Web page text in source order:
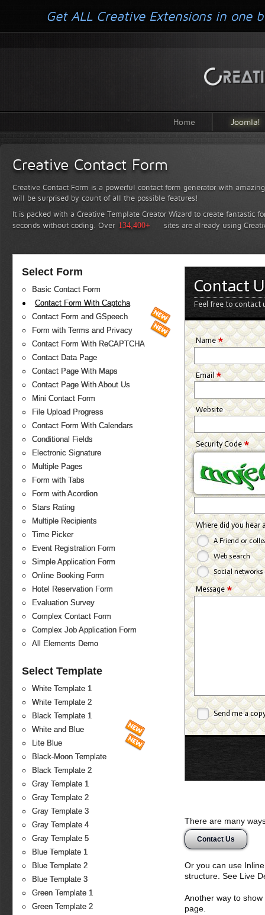
Home Joomla!
Creative Contact Form
Creative Contact Form is a powerful contact form generator with
will be surprised by count of all the possible features!
It is packed with a Creative Template Creator Wizard to create fantastic
seconds without coding. Over 134,400+ sites are already using
Select Form
Basic Contact Form
Contact Form With Captcha
Contact Form and GSpeech
Form with Terms and Privacy
Contact Form With ReCAPTCHA
Contact Data Page
Contact Page With Maps
Contact Page With About Us
Mini Contact Form
File Upload Progress
Contact Form With Calendars
Conditional Fields
Electronic Signature
Multiple Pages
Form with Tabs
Form with Acordion
Stars Rating
Multiple Recipients
Time Picker
Event Registration Form
Simple Application Form
Online Booking Form
Hotel Reservation Form
Evaluation Survey
Complex Contact Form
Complex Job Application Form
All Elements Demo
Select Template
White Template 1
White Template 2
Black Template 1
White and Blue
Lite Blue
Black-Moon Template
Black Template 2
Gray Template 1
Gray Template 2
Gray Template 3
Gray Template 4
Gray Template 5
Blue Template 1
Blue Template 2
Blue Template 3
Green Template 1
Green Template 2
Contact
Feel free to contact
Name*
Email*
Website
Security Code*
Where did you hear
A Friend or
Web search
Social networks
Message*
Send me a
There are many
Contact Us
Or you can use
structure. See Live
Another way to
page.
Get ALL Creative Extensions in one